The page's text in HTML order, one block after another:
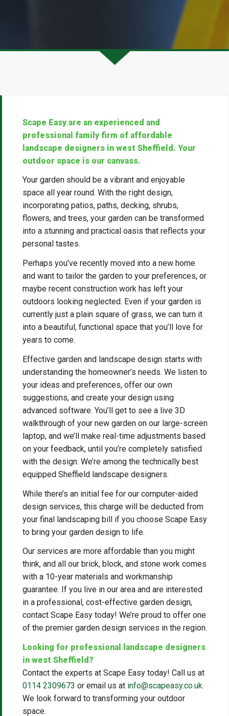
Scape Easy are an experienced and
professional family firm of affordable
landscape designers in west Sheffield. Your
outdoor space is our canvass.
Your garden should be a vibrant and enjoyable
space all year round. With the right design,
incorporating patios, paths, decking, shrubs,
flowers, and trees, your garden can be transformed
into a stunning and practical oasis that reflects your
personal tastes.
Perhaps you’ve recently moved into a new home
and want to tailor the garden to your preferences, or
maybe recent construction work has left your
outdoors looking neglected. Even if your garden is
currently just a plain square of grass, we can turn it
into a beautiful, functional space that you’ll love for
years to come.
Effective garden and landscape design starts with
understanding the homeowner’s needs. We listen to
your ideas and preferences, offer our own
suggestions, and create your design using
advanced software. You’ll get to see a live 3D
walkthrough of your new garden on our large-screen
laptop, and we’ll make real-time adjustments based
on your feedback, until you’re completely satisfied
with the design. We’re among the technically best
equipped Sheffield landscape designers.
While there’s an initial fee for our computer-aided
design services, this charge will be deducted from
your final landscaping bill if you choose Scape Easy
to bring your garden design to life.
Our services are more affordable than you might
think, and all our brick, block, and stone work comes
with a 10-year materials and workmanship
guarantee. If you live in our area and are interested
in a professional, cost-effective garden design,
contact Scape Easy today! We’re proud to offer one
of the premier garden design services in the region.
Looking for professional landscape designers
in west Sheffield?
Contact the experts at Scape Easy today! Call us at
0114 2309673 or email us at info@scapeasy.co.uk.
We look forward to transforming your outdoor
space.